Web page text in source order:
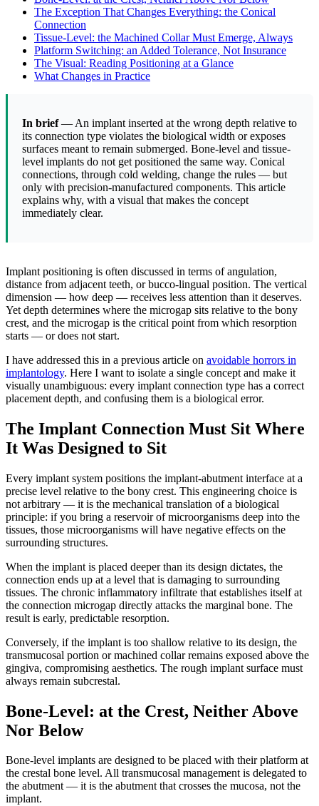
The Exception That Changes Everything: the Conical
Connection
Tissue-Level: the Machined Collar Must Emerge, Always
Platform Switching: an Added Tolerance, Not Insurance
The Visual: Reading Positioning at a Glance
What Changes in Practice
In brief— An implant inserted at the wrong depth relative to
its connection type violates the biological width or exposes
surfaces meant to remain submerged. Bone-level and tissue-
level implants do not get positioned the same way. Conical
connections, through cold welding, change the rules — but
only with precision-manufactured components. This article
explains why, with a visual that makes the concept
immediately clear.
Implant positioning is often discussed in terms of angulation,
distance from adjacent teeth, or bucco-lingual position. The vertical
dimension — how deep — receives less attention than it deserves.
Yet depth determines where the microgap sits relative to the bony
crest, and the microgap is the critical point from which resorption
starts — or does not start.
I have addressed this in a previous article on avoidable horrors in
implantology. Here I want to isolate a single concept and make it
visually unambiguous: every implant connection type has a correct
placement depth, and confusing them is a biological error.
The Implant Connection Must Sit Where
It Was Designed to Sit
Every implant system positions the implant-abutment interface at a
precise level relative to the bony crest. This engineering choice is
not arbitrary — it is the mechanical translation of a biological
principle: if you bring a reservoir of microorganisms deep into the
tissues, those microorganisms will have negative effects on the
surrounding structures.
When the implant is placed deeper than its design dictates, the
connection ends up at a level that is damaging to surrounding
tissues. The chronic inflammatory infiltrate that establishes itself at
the connection microgap directly attacks the marginal bone. The
result is early, predictable resorption.
Conversely, if the implant is too shallow relative to its design, the
transmucosal portion or machined collar remains exposed above the
gingiva, compromising aesthetics. The rough implant surface must
always remain subcrestal.
Bone-Level: at the Crest, Neither Above
Nor Below
Bone-level implants are designed to be placed with their platform at
the crestal bone level. All transmucosal management is delegated to
the abutment — it is the abutment that crosses the mucosa, not the
implant.